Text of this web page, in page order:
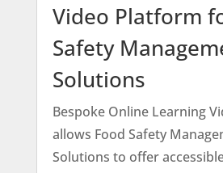
Video Platform
Safety
Solutions
Bespoke Online Learning
allows Food Safety
Solutions to offer